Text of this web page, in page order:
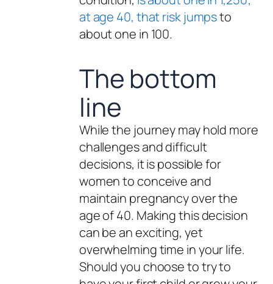
at age 40, that risk jumpsto
about one in 100.
The bottom
line
While the journey may hold more
challenges and difficult
decisions, it is possible for
women to conceive and
maintain pregnancy over the
age of 40. Making this decision
can be an exciting, yet
overwhelming time in your life.
Should you choose to try to